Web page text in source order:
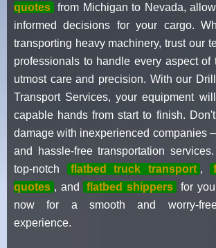
quotes from Michigan to Nevada,
informed decisions for your cargo.
transporting heavy machinery, trust our
professionals to handle every aspect of
utmost care and precision. With our
Transport Services, your equipment
capable hands from start to finish.
damage with inexperienced companies
and hassle-free transportation
top-notch
flatbed truck transport ,
quotes , and flatbed shippers
for
now for a smooth and worry-free
experience.